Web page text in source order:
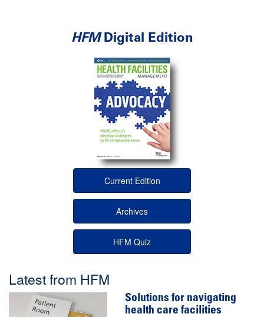
HFMDigital Edition
Current Edition
Archives
HFM Quiz
Latest from HFM
Solutions for navigating
health care facilities